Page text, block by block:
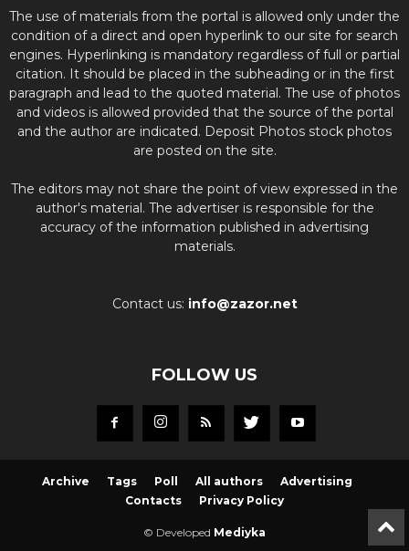
The use of materials from the portal is allowed only under the
condition of a direct and open hyperlink to our site for search
engines. Hyperlinking is mandatory regardless of full or partial
citation. It should be placed in the subheading or in the first
paragraph and lead to the quoted material. The use of photos
and videos is allowed provided that the source of the portal
and the author are indicated. Deposit Photos stock photos
are posted on the site.
The editors may not share the point of view expressed in the
author's material. The advertiser is responsible for the
accuracy of the information published in advertising
materials.
Contact us: info@zazor.net
FOLLOW US
Archive Tags Poll All authors
Advertising
Contacts
Privacy Policy
© Developed Mediyka